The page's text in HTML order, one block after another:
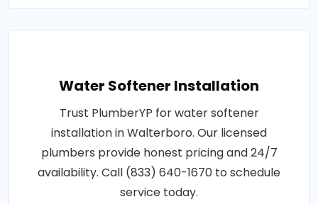
Water Softener Installation
Trust PlumberYP for water softener
installation in Walterboro. Our licensed
plumbers provide honest pricing and 24/7
availability. Call (833) 640-1670 to schedule
service today.